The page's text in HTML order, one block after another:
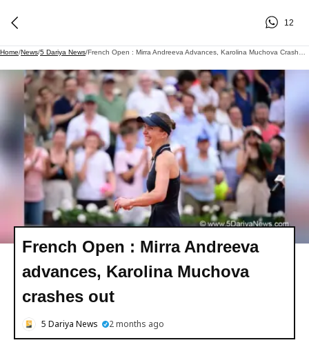
12
Home/News/5 Dariya News/
French Open : Mirra Andreeva
advances, Karolina Muchova
crashes out
5 Dariya News 2 months ago